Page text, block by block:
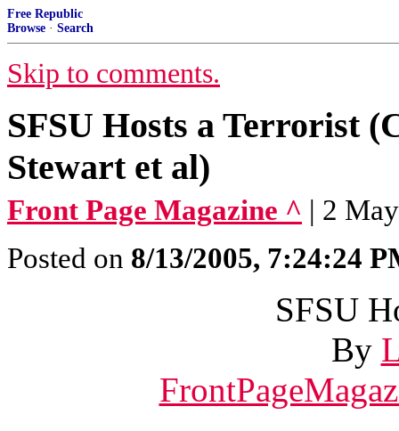
Free Republic
Browse · Search
Skip to comments.
SFSU Hosts a Terrorist
Stewart et al)
Front Page Magazine ^ | 2
Posted on 8/13/2005, 7:24:24
SFSU
By